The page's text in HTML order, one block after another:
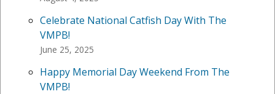
Celebrate National Catfish Day With The
VMPB!
June 25, 2025
Happy Memorial Day Weekend From The
VMPB!